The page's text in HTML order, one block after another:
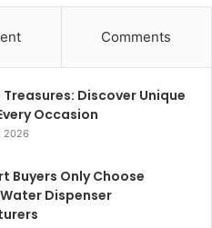
Comments
Discover Unique
Occasion
2026
Buyers Only Choose
Dispenser